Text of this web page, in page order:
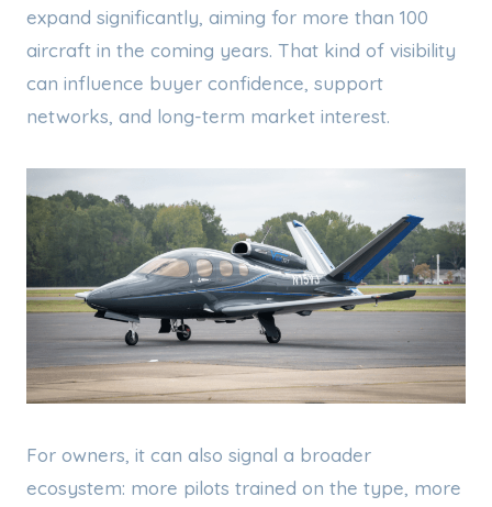
expand significantly, aiming for more than 100
aircraft in the coming years. That kind of visibility
can influence buyer confidence, support
networks, and long-term market interest.
For owners, it can also signal a broader
ecosystem: more pilots trained on the type, more